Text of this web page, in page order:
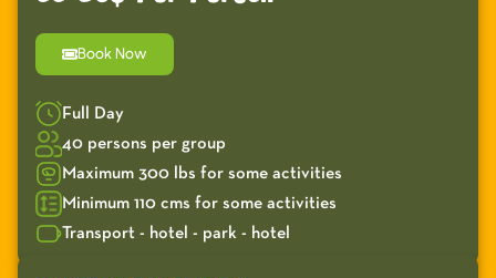
Book Now
Full Day
40 persons per group
Maximum 300 lbs for some activities
Minimum 110 cms for some activities
Transport - hotel - park - hotel